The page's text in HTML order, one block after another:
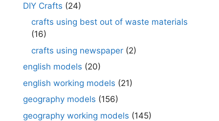
DIY Crafts (24)
crafts using best out of waste materials
(16)
crafts using newspaper (2)
english models (20)
english working models (21)
geography models (156)
geography working models (145)